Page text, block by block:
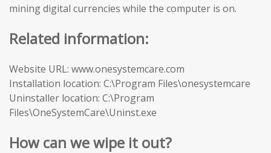
mining digital currencies while the computer is on.
Related information:
Website URL: www.onesystemcare.com
Installation location: C:\Program Files\onesystemcare
Uninstaller location: C:\Program
Files\OneSystemCare\Uninst.exe
How can we wipe it out?